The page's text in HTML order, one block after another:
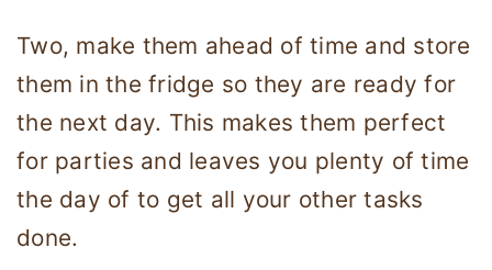
Two, make them ahead of time and store
them in the fridge so they are ready for
the next day. This makes them perfect
for parties and leaves you plenty of time
the day of to get all your other tasks
done.